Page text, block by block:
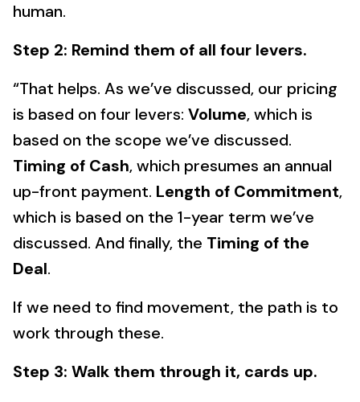
human.
Step 2: Remind them of all four levers.
“That helps. As we’ve discussed, our pricing
is based on four levers: Volume, which is
based on the scope we’ve discussed.
Timing of Cash, which presumes an annual
up-front payment. Length of Commitment,
which is based on the 1-year term we’ve
discussed. And finally, the Timing of the
Deal.
If we need to find movement, the path is to
work through these.
Step 3: Walk them through it, cards up.